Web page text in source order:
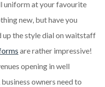
uniform at your favourite
new, but have you
up the style dial on waitstaff
are rather impressive!
opening in well
business owners need to